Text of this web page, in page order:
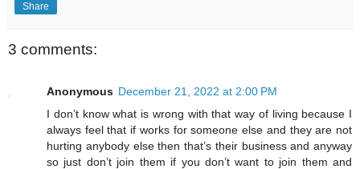
Share
3 comments:
Anonymous December 21, 2022 at 2:00 PM
I don’t know what is wrong with that way of living because I
always feel that if works for someone else and they are not
hurting anybody else then that’s their business and anyway
so just don’t join them if you don’t want to join them and